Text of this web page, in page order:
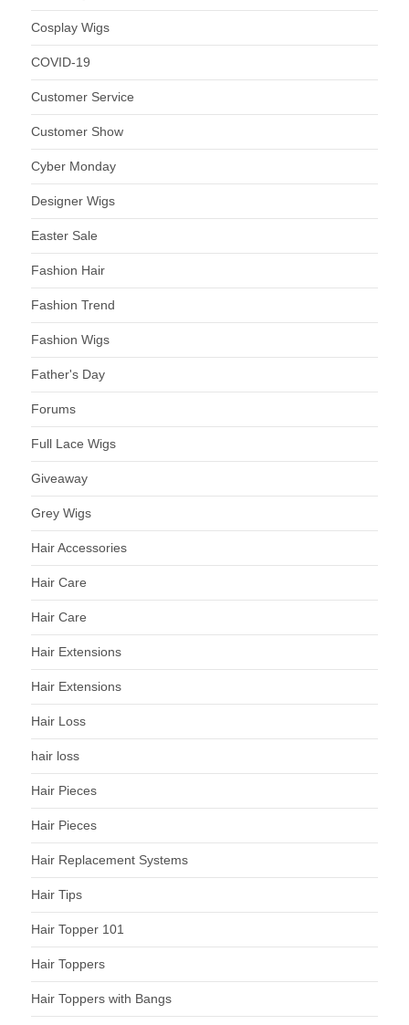
Cosplay Wigs
COVID-19
Customer Service
Customer Show
Cyber Monday
Designer Wigs
Easter Sale
Fashion Hair
Fashion Trend
Fashion Wigs
Father's Day
Forums
Full Lace Wigs
Giveaway
Grey Wigs
Hair Accessories
Hair Care
Hair Care
Hair Extensions
Hair Extensions
Hair Loss
hair loss
Hair Pieces
Hair Pieces
Hair Replacement Systems
Hair Tips
Hair Topper 101
Hair Toppers
Hair Toppers with Bangs